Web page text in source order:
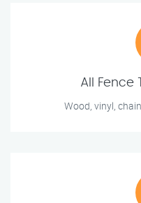
All Fence
Wood, vinyl,